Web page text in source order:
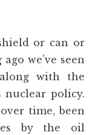
or can or
we’ve seen
with the
nuclear policy.
time, been
by the oil